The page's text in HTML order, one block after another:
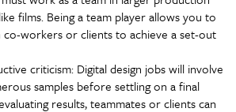
films. Being a team player allows you to
workers or clients to achieve a set-out
criticism: Digital design jobs will involve
samples before settling on a final
results, teammates or clients can